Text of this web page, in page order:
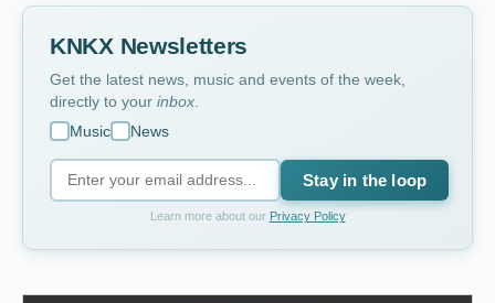
KNKX Newsletters
Get the latest news, music and events of the week,
directly to your inbox
Music
News
Stay in the loop
Learn more about our Privacy Policy